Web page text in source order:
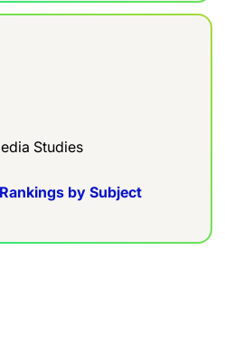
Studies
by Subject